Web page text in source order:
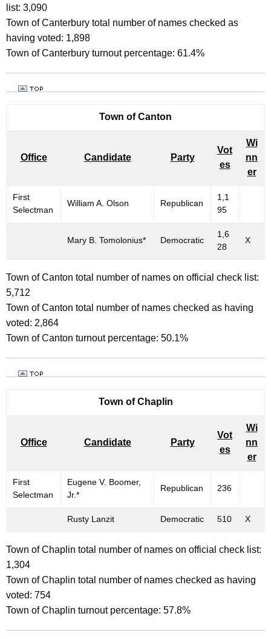
list: 3,090
Town of Canterbury total number of names checked as
having voted: 1,898
Town of Canterbury turnout percentage: 61.4%
Town ofCanton
Office Candidate Party
Vot
es
Wi
nn
er
First
Selectman
William A. Olson Republican
1,1
95
Mary B. Tomolonius* Democratic
1,6
28
X
Town of Canton total number of names on official check list:
5,712
Town of Canton total number of names checked as having
voted: 2,864
Town of Canton turnout percentage: 50.1%
Town of Chaplin
Office Candidate Party
Vot
es
Wi
nn
er
First
Selectman
Eugene V. Boomer,
Jr.*
Republican 236
Rusty Lanzit Democratic 510 X
Town of Chaplin total number of names on official check list:
1,304
Town of Chaplin total number of names checked as having
voted: 754
Town of Chaplin turnout percentage: 57.8%